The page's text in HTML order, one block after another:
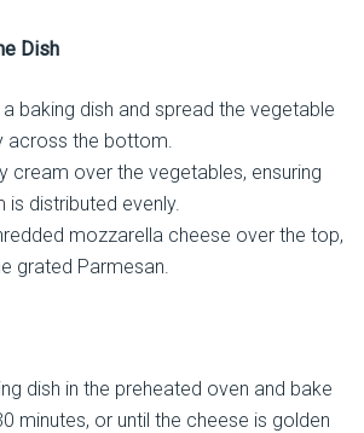
Dish
baking dish and spread the vegetable
across the bottom.
cream over the vegetables, ensuring
is distributed evenly.
mozzarella cheese over the top,
grated Parmesan.
dish in the preheated oven and bake
minutes, or until the cheese is golden